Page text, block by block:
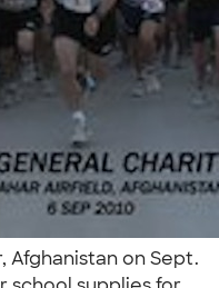
Afghanistan on Sept.